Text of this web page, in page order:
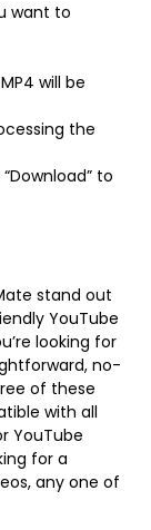
want to
will be
the
to
stand out
YouTube
looking for
no-
of these
with all
YouTube
for a
any one of